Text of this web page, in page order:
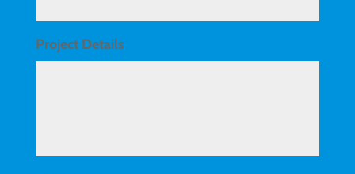
Project Details